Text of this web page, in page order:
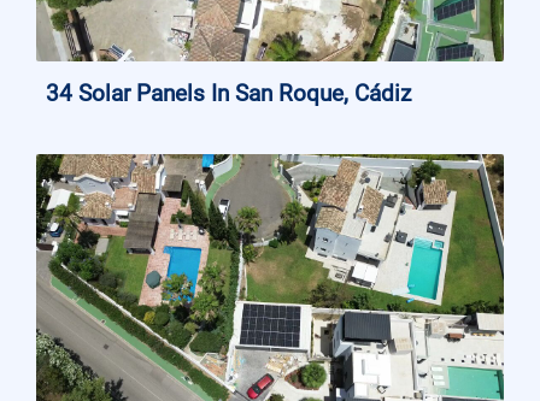
34 Solar Panels In San Roque, Cádiz